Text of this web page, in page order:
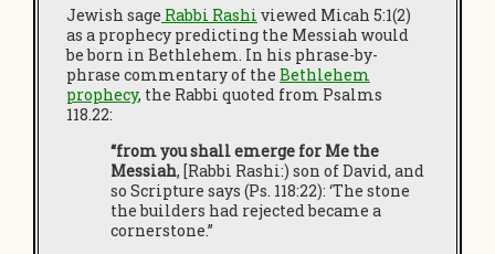
Jewish sage Rabbi Rashi viewed Micah 5:1(2)
as a prophecy predicting the Messiah would
be born in Bethlehem. In his phrase-by-
phrase commentary of the Bethlehem
prophecy, the Rabbi quoted from Psalms
118.22:
“from you shall emerge for Me the
Messiah, [Rabbi Rashi:) son of David, and
so Scripture says (Ps. 118:22): ‘The stone
the builders had rejected became a
cornerstone.”